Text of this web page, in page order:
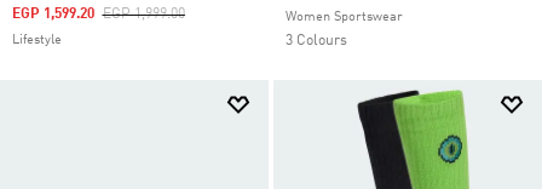
Price Reduced From
EGP 1,999.00To
EGP 1,599.20
Lifestyle
Women Sportswear
3 Colours